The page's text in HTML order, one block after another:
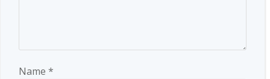
Name *